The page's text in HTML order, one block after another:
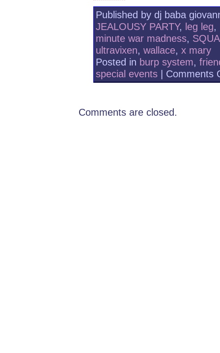
Published by dj baba
JEALOUSY PARTY, leg leg,
minute war madness,
ultravixen, wallace, x mary
Posted in burp system,
special events| Comments
Comments are closed.